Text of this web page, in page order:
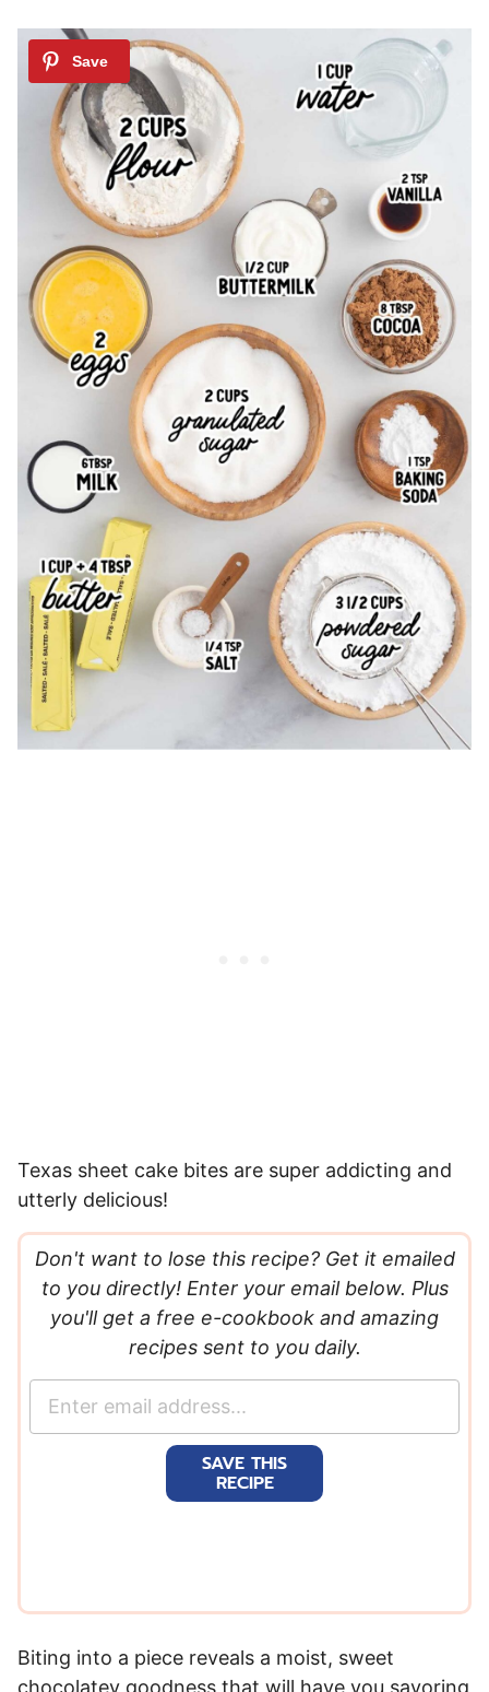
Texas sheet cake bites are super addicting and
utterly delicious!
Don't want to lose this recipe? Get it emailed
to you directly! Enter your email below. Plus
you'll get a free e-cookbook and amazing
recipes sent to you daily.
SAVE THIS
RECIPE
Biting into a piece reveals a moist, sweet
chocolatey goodness that will have you savoring